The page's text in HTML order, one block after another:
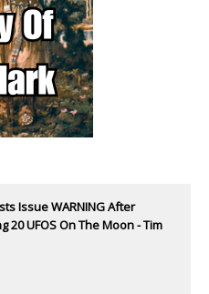
Issue WARNING After
20 UFOS On The Moon - Tim